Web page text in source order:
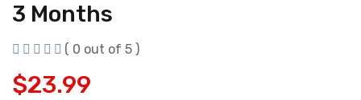
3 Months
( 0 out of 5 )
$23.99